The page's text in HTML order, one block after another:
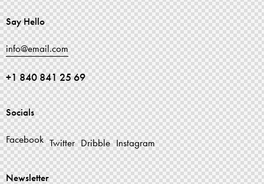
Say Hello
info@email.com
+1 840 841 25 69
Socials
Facebook Twitter Dribble Instagram
Newsletter